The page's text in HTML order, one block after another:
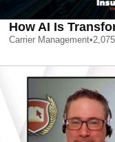
How AI Is
Carrier Management•2,075